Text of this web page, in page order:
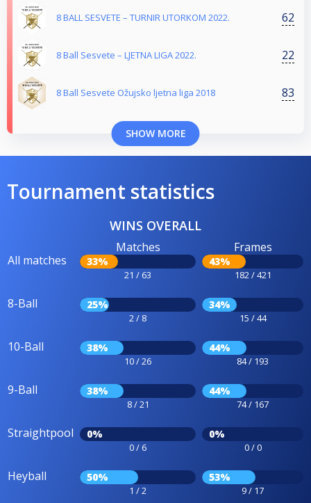
8 BALL SESVETE – TURNIR UTORKOM 2022. 62
8 Ball Sesvete – LJETNA LIGA 2022. 22
8 Ball Sesvete Ožujsko ljetna liga 2018 83
SHOW MORE
Tournament statistics
WINS OVERALL
All matches
Matches
33%
21 / 63
Frames
43%
182 / 421
8-Ball 25%
2 / 8
34%
15 / 44
10-Ball 38%
10 / 26
44%
84 / 193
9-Ball 38%
8 / 21
44%
74 / 167
Straightpool 0%
0 / 6
0%
0 / 0
Heyball 50%
1 / 2
53%
9 / 17